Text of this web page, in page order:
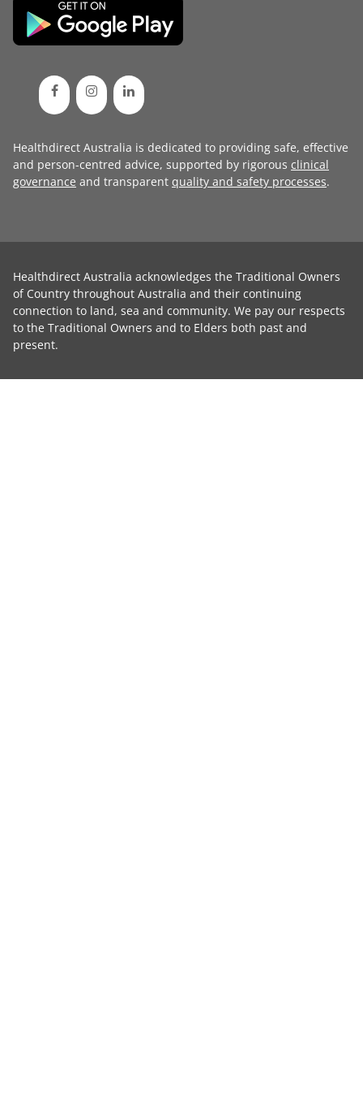
Healthdirect Australia is dedicated to providing safe, effective
and person-centred advice, supported by rigorous clinical
governance and transparent quality and safety processes.
Healthdirect Australia acknowledges the Traditional Owners
of Country throughout Australia and their continuing
connection to land, sea and community. We pay our respects
to the Traditional Owners and to Elders both past and
present.